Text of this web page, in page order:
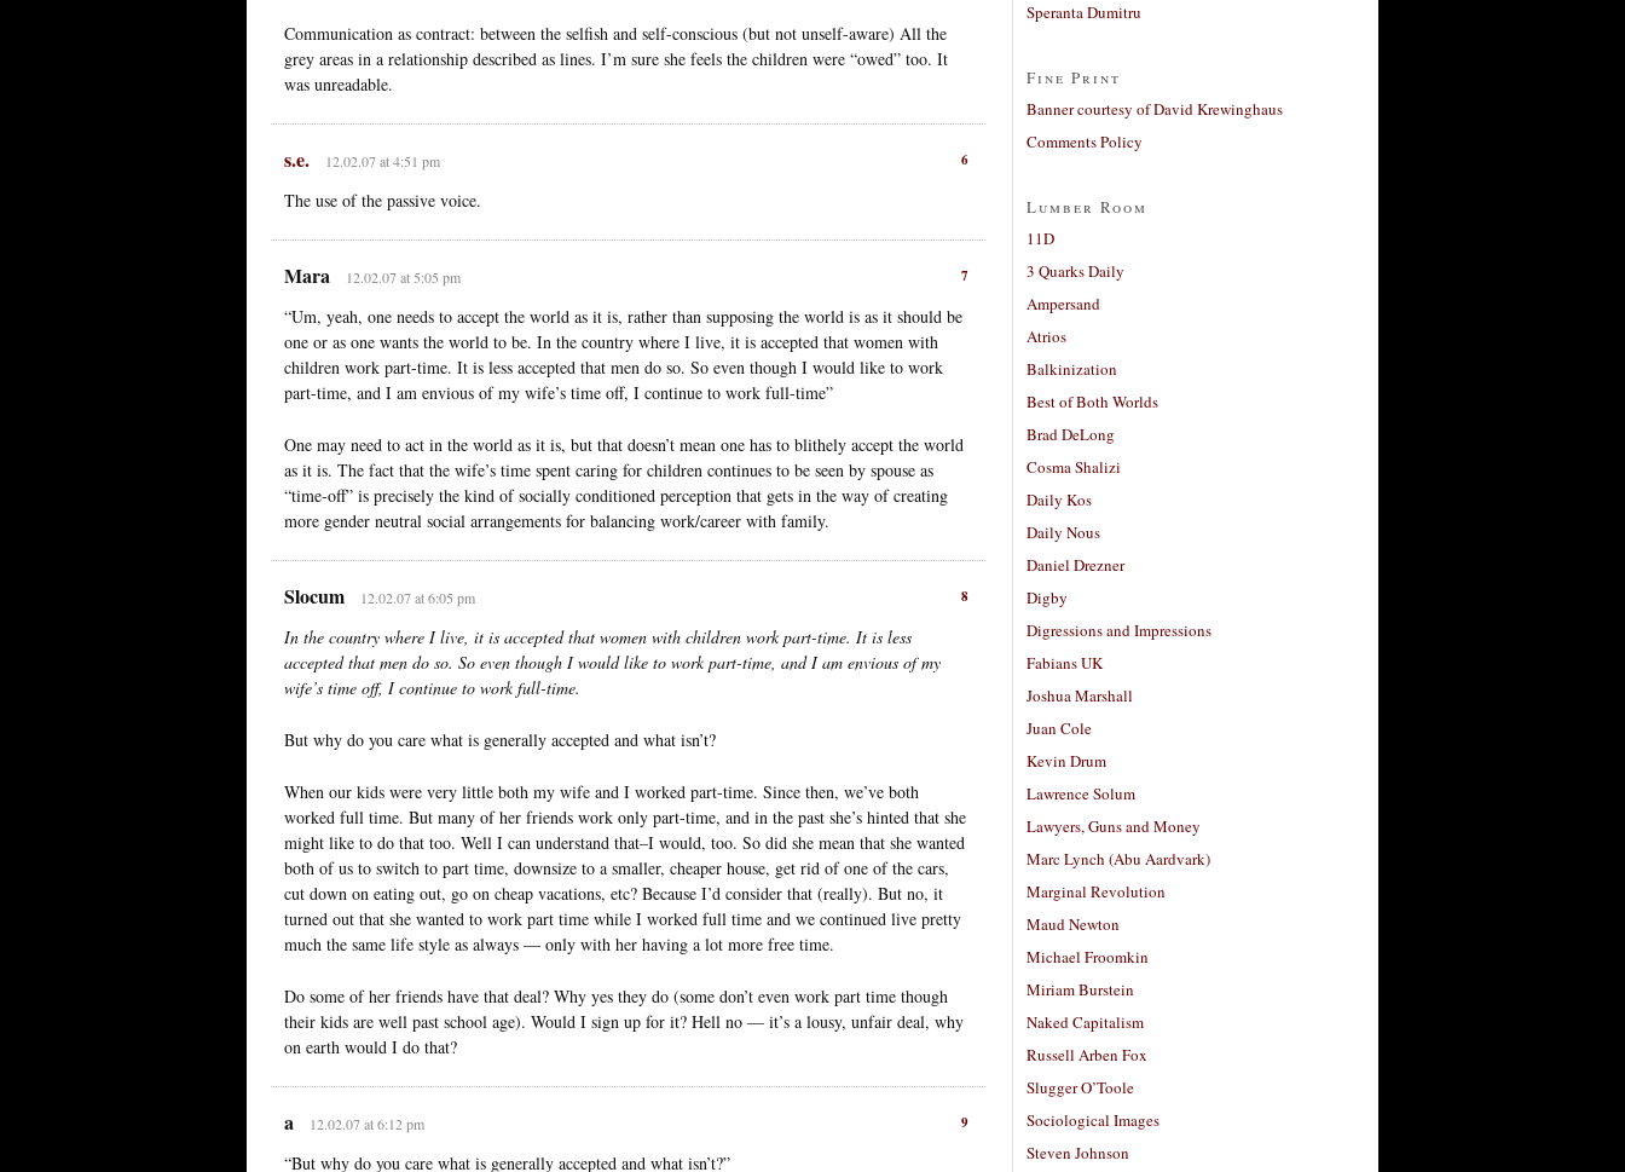
Communication as contract: between the selfish and self-conscious (but not unself-aware) All the
grey areas in a relationship described as lines. I’m sure she feels the children were “owed” too. It
was unreadable.
6
s.e. 12.02.07 at 4:51 pm
The use of the passive voice.
7
Mara 12.02.07 at 5:05 pm
“Um, yeah, one needs to accept the world as it is, rather than supposing the world is as it should be
one or as one wants the world to be. In the country where I live, it is accepted that women with
children work part-time. It is less accepted that men do so. So even though I would like to work
part-time, and I am envious of my wife’s time off, I continue to work full-time”
One may need to act in the world as it is, but that doesn’t mean one has to blithely accept the world
as it is. The fact that the wife’s time spent caring for children continues to be seen by spouse as
“time-off” is precisely the kind of socially conditioned perception that gets in the way of creating
more gender neutral social arrangements for balancing work/career with family.
8
Slocum 12.02.07 at 6:05 pm
In the country where I live, it is accepted that women with children work part-time. It is less
accepted that men do so. So even though I would like to work part-time, and I am envious of my
wife’s time off, I continue to work full-time.
But why do you care what is generally accepted and what isn’t?
When our kids were very little both my wife and I worked part-time. Since then, we’ve both
worked full time. But many of her friends work only part-time, and in the past she’s hinted that she
might like to do that too. Well I can understand that–I would, too. So did she mean that she wanted
both of us to switch to part time, downsize to a smaller, cheaper house, get rid of one of the cars,
cut down on eating out, go on cheap vacations, etc? Because I’d consider that (really). But no, it
turned out that she wanted to work part time while I worked full time and we continued live pretty
much the same life style as always — only with her having a lot more free time.
Do some of her friends have that deal? Why yes they do (some don’t even work part time though
their kids are well past school age). Would I sign up for it? Hell no — it’s a lousy, unfair deal, why
on earth would I do that?
9
a 12.02.07 at 6:12 pm
“But why do you care what is generally accepted and what isn’t?”
Speranta Dumitru
Fine Print
Banner courtesy of David Krewinghaus
Comments Policy
Lumber Room
11D
3 Quarks Daily
Ampersand
Atrios
Balkinization
Best of Both Worlds
Brad DeLong
Cosma Shalizi
Daily Kos
Daily Nous
Daniel Drezner
Digby
Digressions and Impressions
Fabians UK
Joshua Marshall
Juan Cole
Kevin Drum
Lawrence Solum
Lawyers, Guns and Money
Marc Lynch (Abu Aardvark)
Marginal Revolution
Maud Newton
Michael Froomkin
Miriam Burstein
Naked Capitalism
Russell Arben Fox
Slugger O’Toole
Sociological Images
Steven Johnson